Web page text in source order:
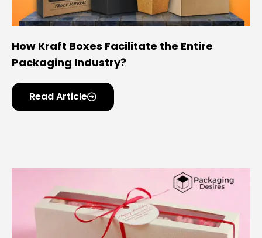
How Kraft Boxes Facilitate the Entire
Packaging Industry?
Read Article